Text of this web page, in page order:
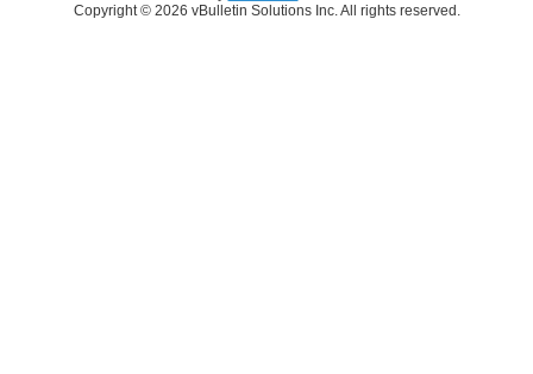
Copyright © 2026 vBulletin Solutions Inc. All rights reserved.